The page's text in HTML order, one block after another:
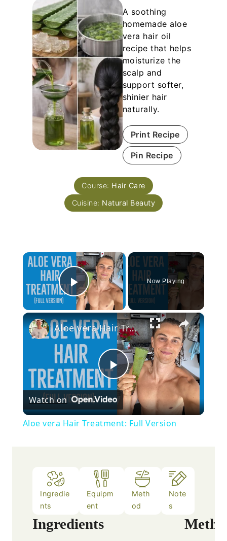
A soothing
homemade aloe
vera hair oil
recipe that helps
moisturize the
scalp and
support softer,
shinier hair
naturally.
Print Recipe
Pin Recipe
Course: Hair Care
Cuisine: Natural Beauty
×
Play Video
Now Playing
×
Play
Video
Aloe vera Hair Treatment: Full Version
Watch on
Aloe vera Hair Treatment: Full Version
Ingredie
nts
Equipm
ent
Meth
od
Note
s
Ingredients